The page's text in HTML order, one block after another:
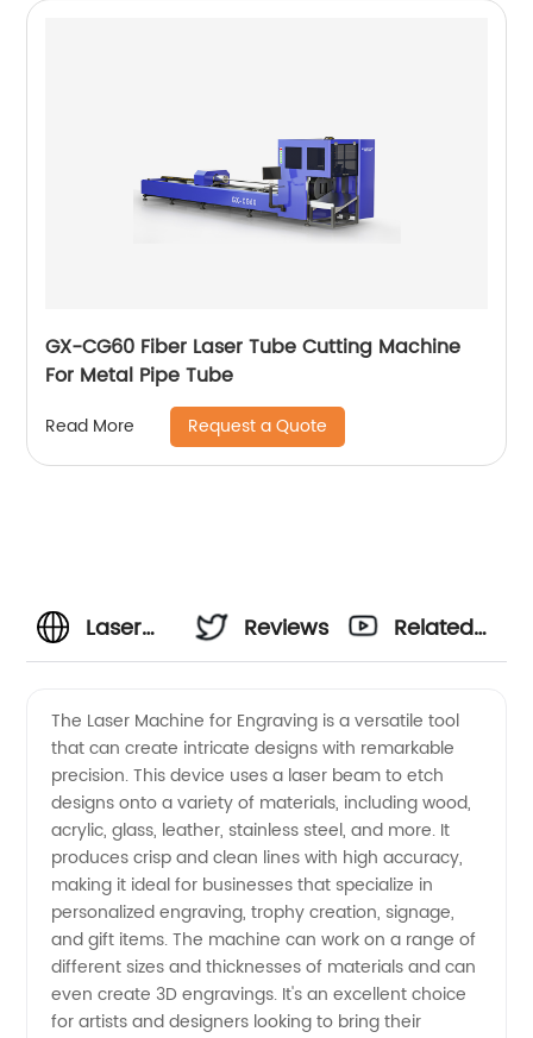
GX-CG60 Fiber Laser Tube Cutting Machine
For Metal Pipe Tube
Read More Request a Quote
Laser
for
Engraving:
Top OEM
Manufacturer
in China
Reviews
Related
The Laser Machine for Engraving is a versatile tool
that can create intricate designs with remarkable
precision. This device uses a laser beam to etch
designs onto a variety of materials, including wood,
acrylic, glass, leather, stainless steel, and more. It
produces crisp and clean lines with high accuracy,
making it ideal for businesses that specialize in
personalized engraving, trophy creation, signage,
and gift items. The machine can work on a range of
different sizes and thicknesses of materials and can
even create 3D engravings. It's an excellent choice
for artists and designers looking to bring their